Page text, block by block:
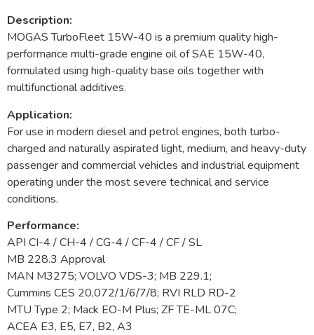
Description:
MOGAS TurboFleet 15W-40 is a premium quality high-
performance multi-grade engine oil of SAE 15W-40,
formulated using high-quality base oils together with
multifunctional additives.
Application:
For use in modern diesel and petrol engines, both turbo-
charged and naturally aspirated light, medium, and heavy-duty
passenger and commercial vehicles and industrial equipment
operating under the most severe technical and service
conditions.
Performance:
API CI-4 / CH-4 / CG-4 / CF-4 / CF / SL
MB 228.3 Approval
MAN M3275; VOLVO VDS-3; MB 229.1;
Cummins CES 20,072/1/6/7/8; RVI RLD RD-2
MTU Type 2; Mack EO-M Plus; ZF TE-ML 07C;
ACEA E3, E5, E7, B2, A3